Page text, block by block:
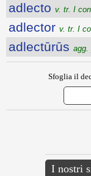
adlecto v. tr. I
adlector v. tr. I
adlectūrūs agg.
Sfoglia il
I nostri